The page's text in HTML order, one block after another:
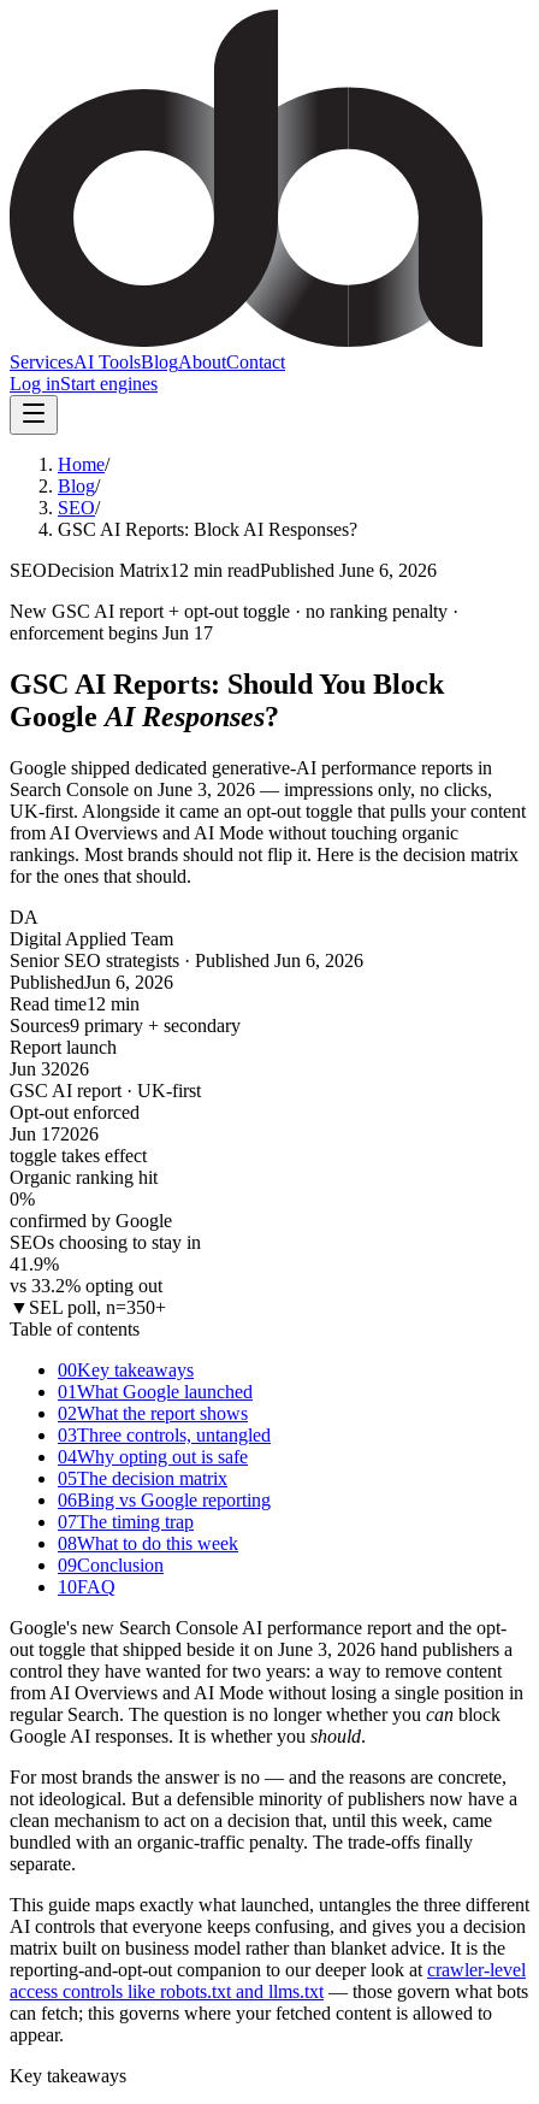
ServicesAI ToolsBlogAboutContact
Log inStart engines
Home/
Blog/
SEO/
GSC AI Reports: Block AI Responses?
SEODecision Matrix12 min readPublished June 6, 2026
New GSC AI report + opt-out toggle · no ranking penalty ·
enforcement begins Jun 17
GSC AI Reports: Should You Block
Google AI Responses?
Google shipped dedicated generative-AI performance reports in
Search Console on June 3, 2026 — impressions only, no clicks,
UK-first. Alongside it came an opt-out toggle that pulls your content
from AI Overviews and AI Mode without touching organic
rankings. Most brands should not flip it. Here is the decision matrix
for the ones that should.
DA
Digital Applied Team
Senior SEO strategists · Published Jun 6, 2026
PublishedJun 6, 2026
Read time12 min
Sources9 primary + secondary
Report launch
Jun 32026
GSC AI report · UK-first
Opt-out enforced
Jun 172026
toggle takes effect
Organic ranking hit
0%
confirmed by Google
SEOs choosing to stay in
41.9%
vs 33.2% opting out
▼ SEL poll, n=350+
Table of contents
00Key takeaways
01What Google launched
02What the report shows
03Three controls, untangled
04Why opting out is safe
05The decision matrix
06Bing vs Google reporting
07The timing trap
08What to do this week
09Conclusion
10FAQ
Google's new Search Console AI performance report and the opt-
out toggle that shipped beside it on June 3, 2026 hand publishers a
control they have wanted for two years: a way to remove content
from AI Overviews and AI Mode without losing a single position in
regular Search. The question is no longer whether you can block
Google AI responses. It is whether you should.
For most brands the answer is no — and the reasons are concrete,
not ideological. But a defensible minority of publishers now have a
clean mechanism to act on a decision that, until this week, came
bundled with an organic-traffic penalty. The trade-offs finally
separate.
This guide maps exactly what launched, untangles the three different
AI controls that everyone keeps confusing, and gives you a decision
matrix built on business model rather than blanket advice. It is the
reporting-and-opt-out companion to our deeper look at crawler-level
access controls like robots.txt and llms.txt — those govern what bots
can fetch; this governs where your fetched content is allowed to
appear.
Key takeaways